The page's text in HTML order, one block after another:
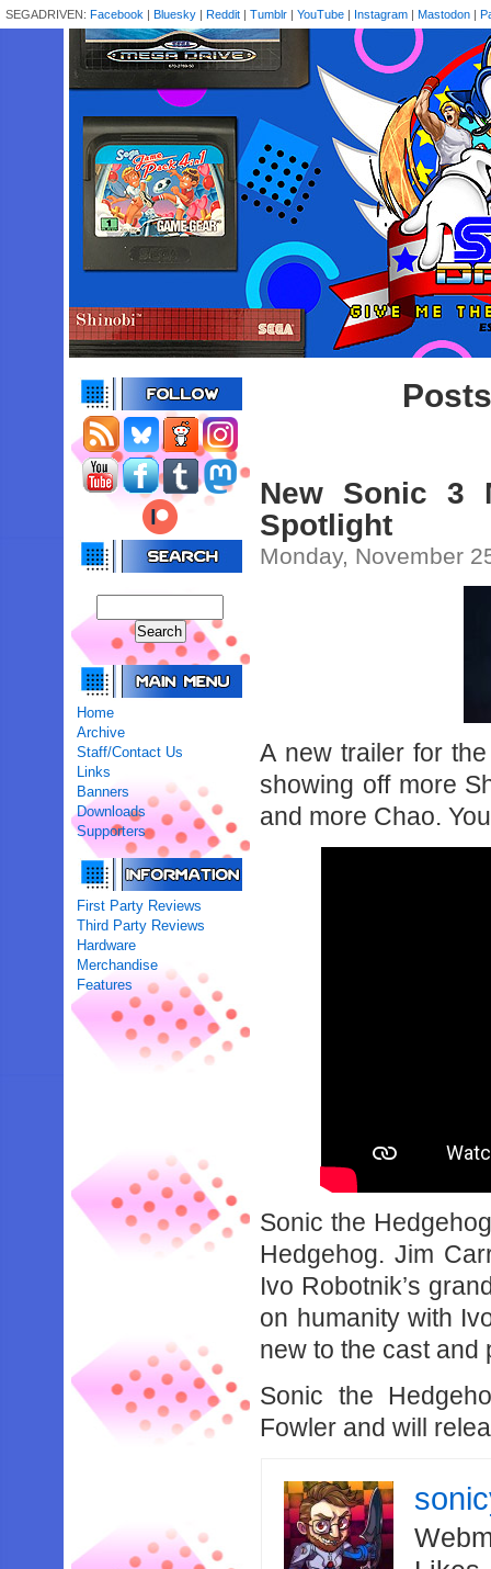
SEGADRIVEN: Facebook | Bluesky | Reddit | Tumblr | YouTube | Instagram | Mastodon |
Home
Archive
Staff/Contact Us
Links
Banners
Downloads
Supporters
First Party Reviews
Third Party Reviews
Hardware
Merchandise
Features
New Sonic 3
Spotlight
Monday, November
A new trailer for
showing off more
and more Chao.
Sonic the
Hedgehog. Jim
Ivo Robotnik’s
on humanity with
new to the cast and
Sonic the
Fowler and will